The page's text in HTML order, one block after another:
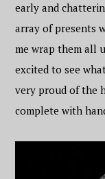
early and
array of presents
me wrap them all
excited to see
very proud of the
complete with